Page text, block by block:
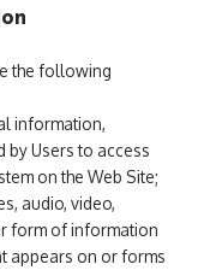
the following
information,
by Users to access
on the Web Site;
audio, video,
form of information
appears on or forms